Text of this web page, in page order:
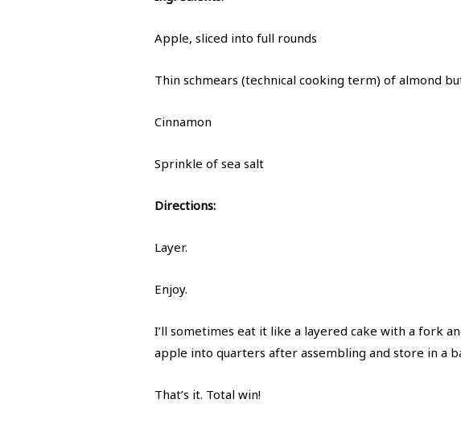
Apple, sliced into full rounds
Thin schmears (technical cooking term) of almond
Cinnamon
Sprinkle of sea salt
Directions:
Layer.
Enjoy.
I’ll sometimes eat it like a layered cake with a fork
apple into quarters after assembling and store in a
That’s it. Total win!